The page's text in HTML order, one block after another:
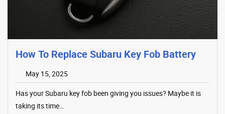
How To Replace Subaru Key Fob Battery
May 15, 2025
Has your Subaru key fob been giving you issues? Maybe it is
taking its time…